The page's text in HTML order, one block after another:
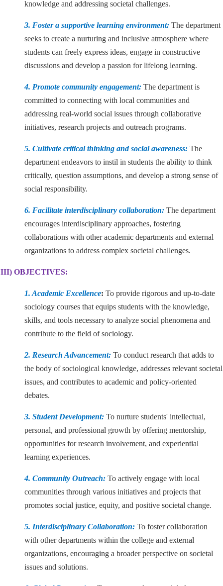
knowledge and addressing societal challenges.
3. Foster a supportive learning environment: The department
seeks to create a nurturing and inclusive atmosphere where
students can freely express ideas, engage in constructive
discussions and develop a passion for lifelong learning.
4. Promote community engagement: The department is
committed to connecting with local communities and
addressing real-world social issues through collaborative
initiatives, research projects and outreach programs.
5. Cultivate critical thinking and social awareness: The
department endeavors to instil in students the ability to think
critically, question assumptions, and develop a strong sense of
social responsibility.
6. Facilitate interdisciplinary collaboration: The department
encourages interdisciplinary approaches, fostering
collaborations with other academic departments and external
organizations to address complex societal challenges.
III) OBJECTIVES:
1. Academic Excellence: To provide rigorous and up-to-date
sociology courses that equips students with the knowledge,
skills, and tools necessary to analyze social phenomena and
contribute to the field of sociology.
2. Research Advancement: To conduct research that adds to
the body of sociological knowledge, addresses relevant societal
issues, and contributes to academic and policy-oriented
debates.
3. Student Development: To nurture students' intellectual,
personal, and professional growth by offering mentorship,
opportunities for research involvement, and experiential
learning experiences.
4. Community Outreach: To actively engage with local
communities through various initiatives and projects that
promotes social justice, equity, and positive societal change.
5. Interdisciplinary Collaboration: To foster collaboration
with other departments within the college and external
organizations, encouraging a broader perspective on societal
issues and solutions.